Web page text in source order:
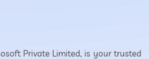
Private Limited, is your trusted